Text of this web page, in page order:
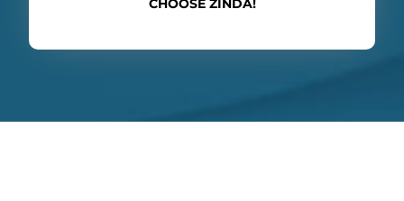
CHOOSE ZINDA!